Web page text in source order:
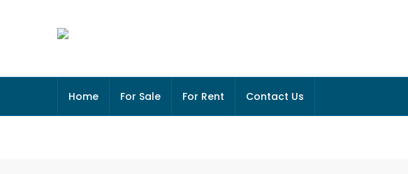
Home For Sale For Rent Contact Us